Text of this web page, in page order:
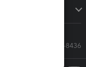
Call Sales: 833-564-8436